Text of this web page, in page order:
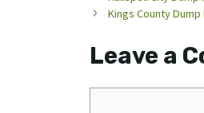
Kings County Dump
Leave a